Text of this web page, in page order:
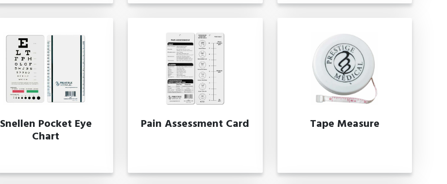
Snellen Pocket Eye
Chart
Pain Assessment Card Tape Measure